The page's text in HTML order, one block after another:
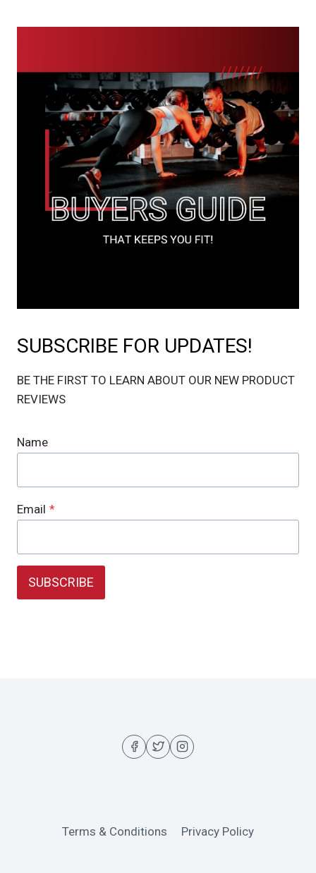
SUBSCRIBE FOR UPDATES!
BE THE FIRST TO LEARN ABOUT OUR NEW PRODUCT
REVIEWS
Name
Email *
SUBSCRIBE
Terms & Conditions Privacy Policy